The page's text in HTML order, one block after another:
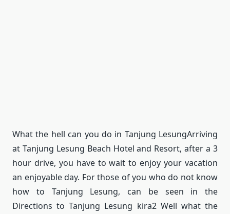
What the hell can you do in Tanjung LesungArriving
at Tanjung Lesung Beach Hotel and Resort, after a 3
hour drive, you have to wait to enjoy your vacation
an enjoyable day. For those of you who do not know
how to Tanjung Lesung, can be seen in the
Directions to Tanjung Lesung kira2 Well what the